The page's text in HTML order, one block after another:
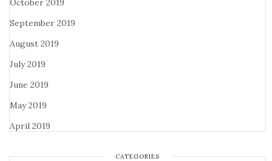
October 2019
September 2019
August 2019
July 2019
June 2019
May 2019
April 2019
CATEGORIES